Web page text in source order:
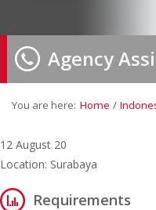
Agency
You are here: Home /
12 August 20
Location: Surabaya
Requirements